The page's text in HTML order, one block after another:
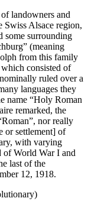
landowners and
Alsace region,
some surrounding
(meaning
from this family
consisted of
ruled over a
languages they
name “Holy Roman
remarked, the
nor really
or settlement] of
with varying
of World War I and
last of the
12, 1918.